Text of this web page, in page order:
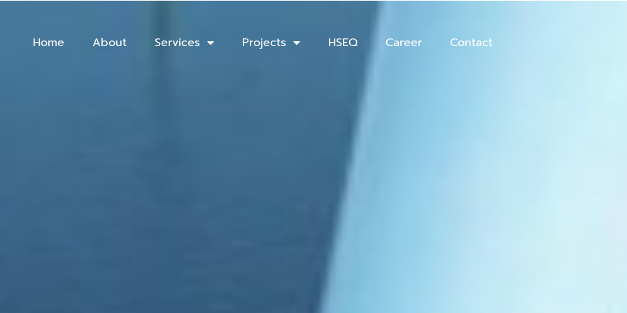
Home About Services Projects HSEQ Career Contact
Installation